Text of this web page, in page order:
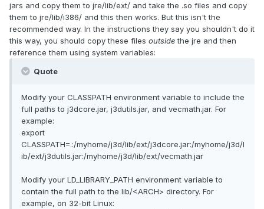
jars and copy them to jre/lib/ext/ and take the .so files and copy
them to jre/lib/i386/ and this then works. But this isn't the
recommended way. In the instructions they say you shouldn't do it
this way, you should copy these files outsidethe jre and then
reference them using system variables:
Quote
Modify your CLASSPATH environment variable to include the
full paths to j3dcore.jar, j3dutils.jar, and vecmath.jar. For
example:
export
CLASSPATH=.:/myhome/j3d/lib/ext/j3dcore.jar:/myhome/j3d/l
ib/ext/j3dutils.jar:/myhome/j3d/lib/ext/vecmath.jar
Modify your LD_LIBRARY_PATH environment variable to
contain the full path to the lib/<ARCH> directory. For
example, on 32-bit Linux: